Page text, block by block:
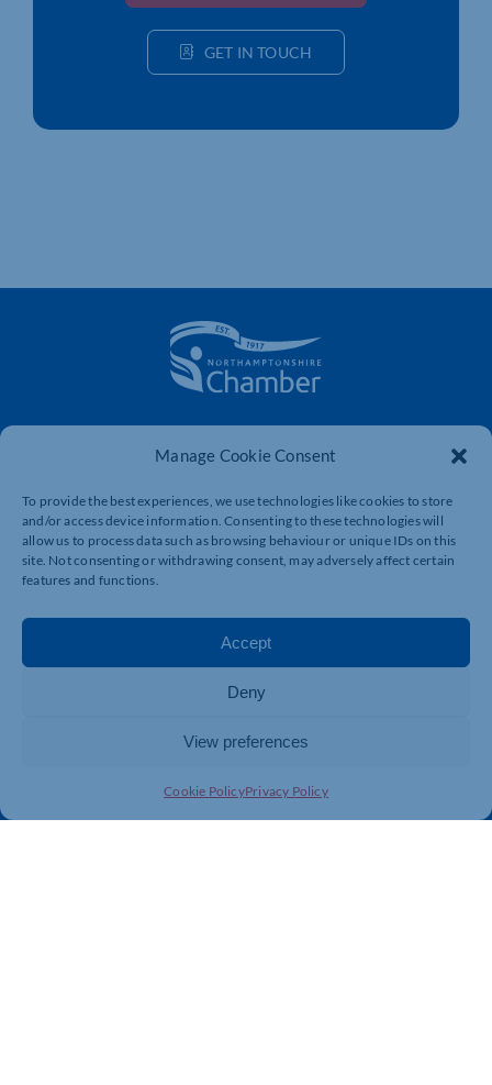
Manage Cookie Consent
To provide the best experiences, we use technologies like cookies to store
and/or access device information. Consenting to these technologies will
allow us to process data such as browsing behaviour or unique IDs on this
site. Not consenting or withdrawing consent, may adversely affect certain
features and functions.
Accept
Deny
View preferences
Cookie PolicyPrivacy Policy
GET IN TOUCH
The voice of business in Northamptonshire. Supporting
businesses to connect, grow and be heard.
Quick Links
Business Support
Directory
Resources
International Trade Support
Member Benefits
Training & Development
Export Support
Business Support